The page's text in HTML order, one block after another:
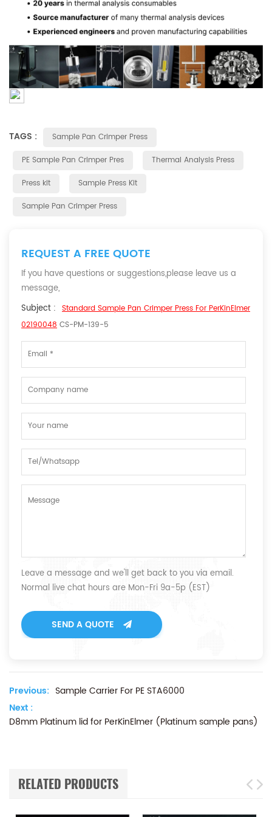
TAGS :
Sample Pan Crimper Press
PE Sample Pan Crimper Pres
Thermal Analysis Press
Press kit
Sample Press Kit
Sample Pan Crimper Press
REQUEST A FREE QUOTE
If you have questions or suggestions,please leave us a
message,
Subject : Standard Sample Pan Crimper Press For PerKinElmer
02190048 CS-PM-139-5
Leave a message and we'll get back to you via email.
Normal live chat hours are Mon-Fri 9a-5p (EST)
SEND A QUOTE
Previous: Sample Carrier For PE STA6000
Next :
D8mm Platinum lid for PerKinElmer (Platinum sample pans)
RELATED PRODUCTS